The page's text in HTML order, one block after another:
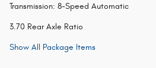
Transmission: 8-Speed Automatic
3.70 Rear Axle Ratio
Show All Package Items